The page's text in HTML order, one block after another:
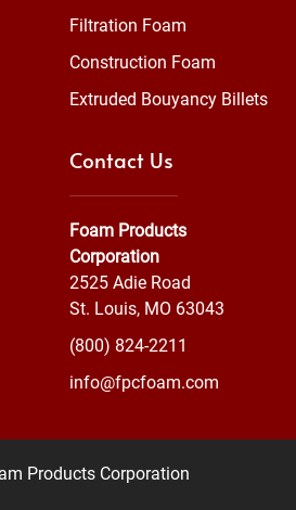
Filtration Foam
Construction Foam
Extruded Bouyancy Billets
Contact Us
Foam Products
Corporation
2525 Adie Road
St. Louis, MO 63043
(800) 824-2211
info@fpcfoam.com
Products Corporation